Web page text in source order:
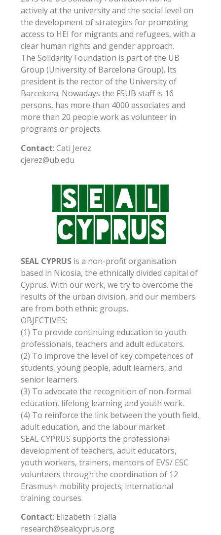
actively at the university and the social level on
the development of strategies for promoting
access to HEI for migrants and refugees, with a
clear human rights and gender approach.
The Solidarity Foundation is part of the UB
Group (University of Barcelona Group). Its
president is the rector of the University of
Barcelona. Nowadays the FSUB staff is 16
persons, has more than 4000 associates and
more than 20 people work as volunteer in
programs or projects.
Contact: Cati Jerez
cjerez@ub.edu
SEAL CYPRUS is a non-profit organisation
based in Nicosia, the ethnically divided capital of
Cyprus. With our work, we try to overcome the
results of the urban division, and our members
are from both ethnic groups.
OBJECTIVES:
(1) To provide continuing education to youth
professionals, teachers and adult educators.
(2) To improve the level of key competences of
students, young people, adult learners, and
senior learners.
(3) To advocate the recognition of non-formal
education, lifelong learning and youth work.
(4) To reinforce the link between the youth field,
adult education, and the labour market.
SEAL CYPRUS supports the professional
development of teachers, adult educators,
youth workers, trainers, mentors of EVS/ ESC
volunteers through the coordination of 12
Erasmus+ mobility projects; international
training courses.
Contact: Elizabeth Tzialla
research@sealcyprus.org